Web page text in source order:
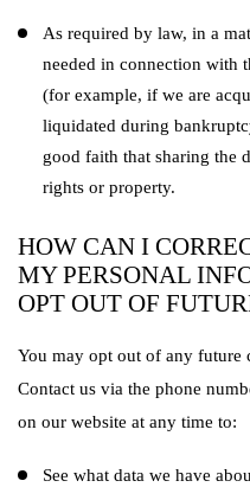
As required by law, in a
needed in connection with
(for example, if we are
liquidated during
good faith that sharing the
rights or property.
HOW CAN I
MY PERSONAL
OPT OUT OF
You may opt out of any future
Contact us via the phone
on our website at any time to:
See what data we have